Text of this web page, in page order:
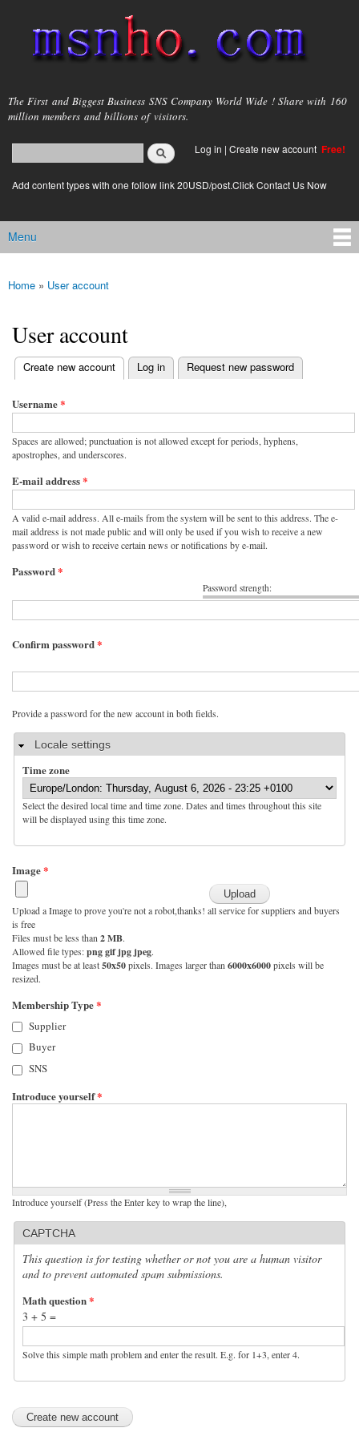
main
content
msnho.com
The First and Biggest Business SNS Company World Wide ! Share with 160
million members and billions of visitors.
Search form
login link
Log in | Create new account Free!
Add content types with one follow link 20USD/post.Click Contact Us Now
Main menu
Menu
You are here
Home » User account
User account
Primary tabs
Create new account
(active tab) Log in Request new password
Username*
Spaces are allowed; punctuation is not allowed except for periods, hyphens,
apostrophes, and underscores.
E-mail address*
A valid e-mail address. All e-mails from the system will be sent to this address. The e-
mail address is not made public and will only be used if you wish to receive a new
password or wish to receive certain news or notifications by e-mail.
Password strength:
Password*
Confirm password*
Provide a password for the new account in both fields.
HideLocale settings
Time zone
Select the desired local time and time zone. Dates and times throughout this site
will be displayed using this time zone.
Image*
Upload a Image to prove you're not a robot,thanks! all service for suppliers and buyers
is free
Files must be less than 2 MB.
Allowed file types:png gif jpg jpeg.
Images must be at least50x50pixels. Images larger than 6000x6000pixels will be
resized.
Membership Type*
Supplier
Buyer
SNS
Introduce yourself*
Introduce yourself (Press the Enter key to wrap the line),
CAPTCHA
This question is for testing whether or not you are a human visitor
and to prevent automated spam submissions.
Math question*
3 + 5 =
Solve this simple math problem and enter the result. E.g. for 1+3, enter 4.